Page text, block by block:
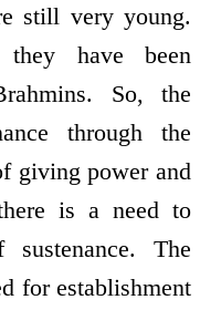
still very young.
have been
So, the
through the
giving power and
is a need to
The
for establishment